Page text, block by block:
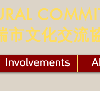
市文化交流
Involvements